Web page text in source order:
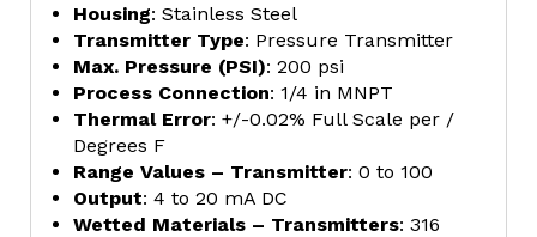
Housing: Stainless Steel
Transmitter Type: Pressure Transmitter
Max. Pressure (PSI): 200 psi
Process Connection: 1/4 in MNPT
Thermal Error: +/-0.02% Full Scale per /
Degrees F
Range Values – Transmitter: 0 to 100
Output: 4 to 20 mA DC
Wetted Materials – Transmitters: 316